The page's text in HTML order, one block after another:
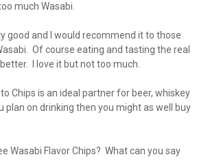
much Wasabi.
good and I would recommend it to those
Of course eating and tasting the real
I love it but not too much.
Chips is an ideal partner for beer, whiskey
plan on drinking then you might as well buy
Wasabi Flavor Chips? What can you say